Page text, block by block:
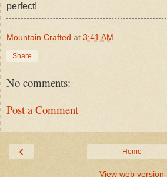
perfect!
Mountain Crafted at 3:41 AM
Share
No comments:
Post a Comment
‹ Home
View web version